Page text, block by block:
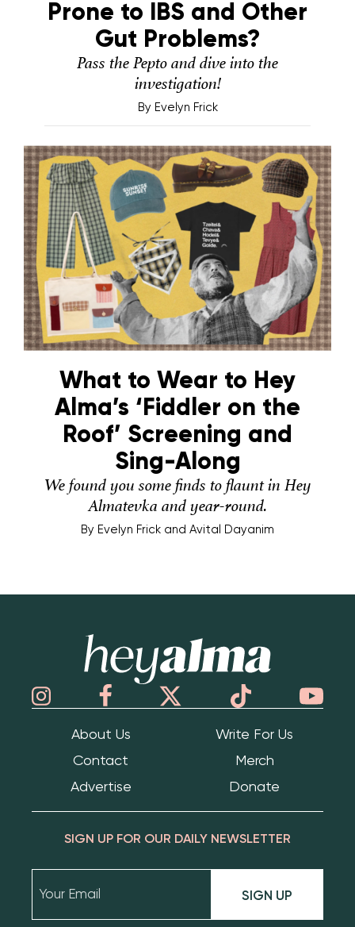
Prone to IBS and Other
Gut Problems?
Pass the Pepto and dive into the
investigation!
By Evelyn Frick
What to Wear to Hey
Alma’s ‘Fiddler on the
Roof’ Screening and
Sing-Along
We found you some finds to flaunt in Hey
Almatevka and year-round.
By Evelyn Frick and Avital Dayanim
About Us
Write For Us
Contact
Merch
Advertise
Donate
SIGN UP FOR OUR DAILY NEWSLETTER
SIGN UP